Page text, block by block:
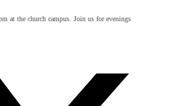
at the church campus. Join us for evenings